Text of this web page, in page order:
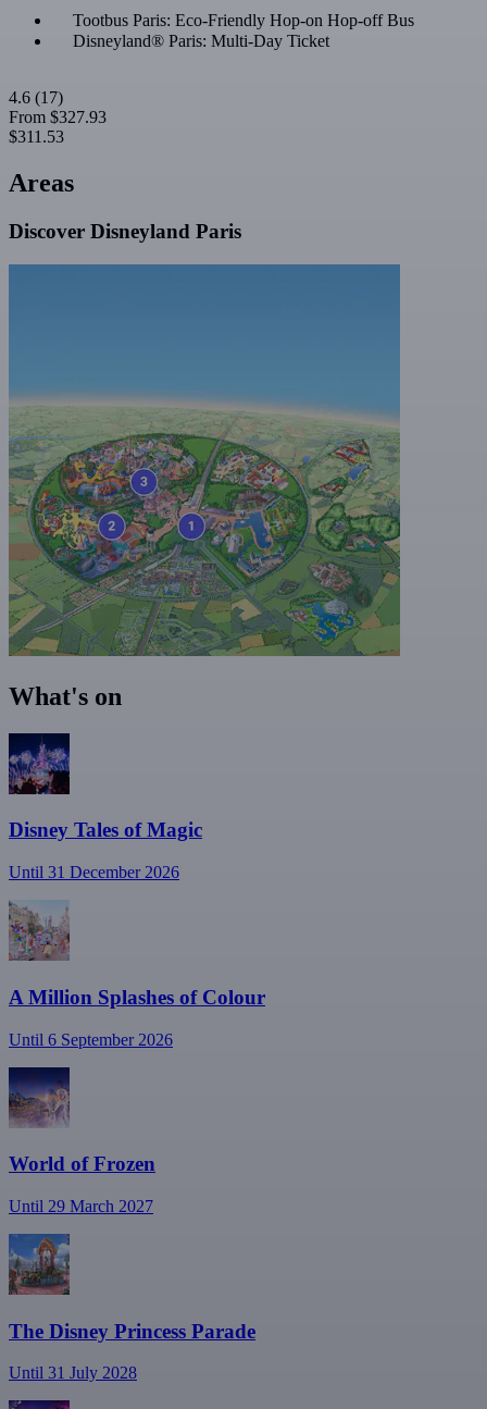
Tootbus Paris: Eco-Friendly Hop-on Hop-off Bus
Disneyland® Paris: Multi-Day Ticket
4.6 (17)
From $327.93
$311.53
Areas
Discover Disneyland Paris
What's on
Disney Tales of Magic
Until 31 December 2026
A Million Splashes of Colour
Until 6 September 2026
World of Frozen
Until 29 March 2027
The Disney Princess Parade
Until 31 July 2028